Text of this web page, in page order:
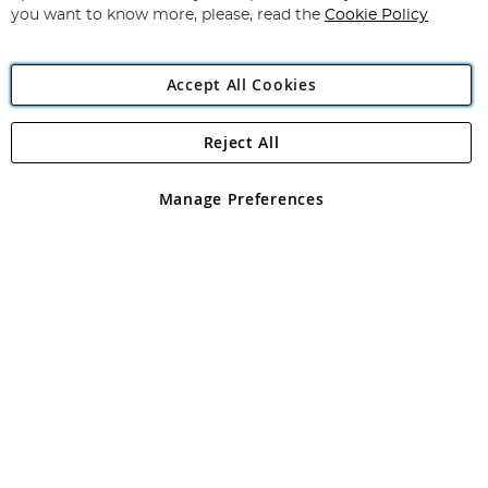
Angling Direct Plc
Angling Direct plc, 2D Wendover Road, Rackheath Industrial
registered in England and Wales No 05151321. VAT No GB 152140945
you want to know more, please, read the Cookie Policy
Accept All Cookies
Manage Preferences
Reject All